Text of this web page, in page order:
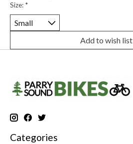
Size: *
Add to wish list
Categories